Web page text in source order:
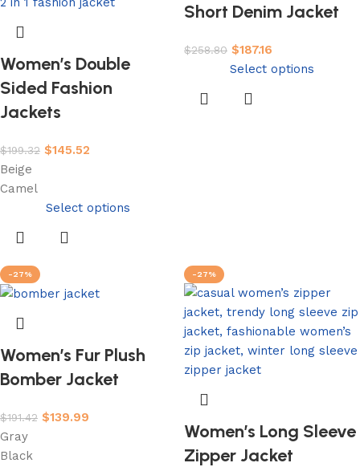
Women’s Double
Sided Fashion
Jackets
$199.32 $145.52
Beige
Camel
Select options
Short Denim Jacket
$258.80 $187.16
Select options
-27%
Women’s Fur Plush
Bomber Jacket
$191.42 $139.99
Gray
Black
-27%
Women’s Long Sleeve
Zipper Jacket